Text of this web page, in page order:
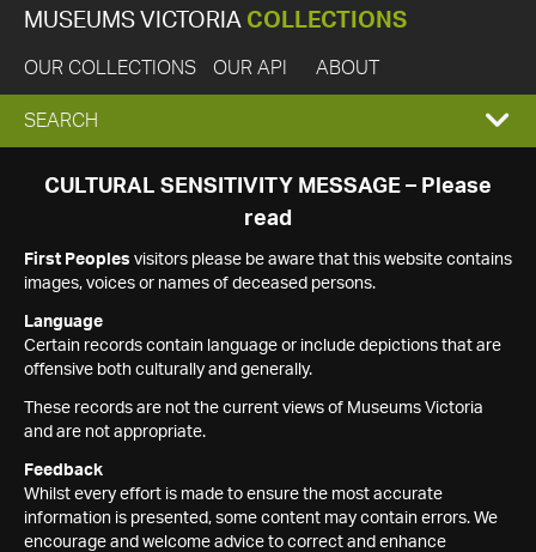
MUSEUMS VICTORIA COLLECTIONS
OUR COLLECTIONS OUR API ABOUT
EXPAND
SEARCH
SEARCH
CULTURAL SENSITIVITY MESSAGE – Please
read
First Peoples visitors please be aware that this website contains
images, voices or names of deceased persons.
Language
Certain records contain language or include depictions that are
offensive both culturally and generally.
These records are not the current views of Museums Victoria
and are not appropriate.
Feedback
Whilst every effort is made to ensure the most accurate
information is presented, some content may contain errors. We
encourage and welcome advice to correct and enhance